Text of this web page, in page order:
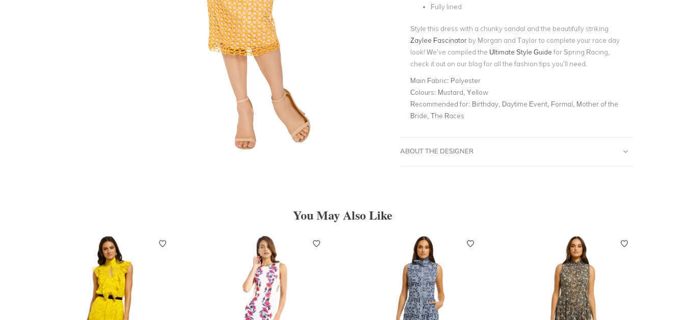
Fully lined
Style this dress with a chunky sandal and the beautifully striking
Zaylee Fascinatorby Morgan and Taylor to complete your race day
look! We’ve compiled the Ultimate Style Guide for Spring Racing,
check it out on our blog for all the fashion tips you’ll need.
Main Fabric: Polyester
Colours: Mustard, Yellow
Recommended for: Birthday, Daytime Event, Formal, Mother of the
Bride, The Races
ABOUT THE DESIGNER
You May Also Like